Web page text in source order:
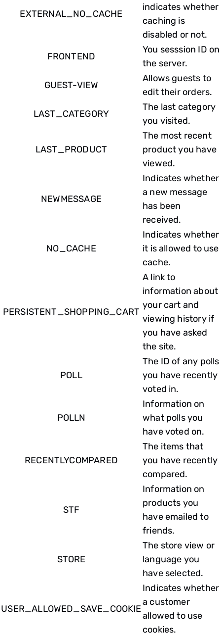
EXTERNAL_NO_CACHE
indicates whether
caching is
disabled or not.
FRONTEND
You sesssion ID on
the server.
GUEST-VIEW
Allows guests to
edit their orders.
LAST_CATEGORY
The last category
you visited.
LAST_PRODUCT
The most recent
product you have
viewed.
NEWMESSAGE
Indicates whether
a new message
has been
received.
NO_CACHE
Indicates whether
it is allowed to use
cache.
PERSISTENT_SHOPPING_CART
A link to
information about
your cart and
viewing history if
you have asked
the site.
POLL
The ID of any polls
you have recently
voted in.
POLLN
Information on
what polls you
have voted on.
RECENTLYCOMPARED
The items that
you have recently
compared.
STF
Information on
products you
have emailed to
friends.
STORE
The store view or
language you
have selected.
USER_ALLOWED_SAVE_COOKIE
Indicates whether
a customer
allowed to use
cookies.